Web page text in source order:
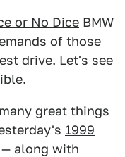
or No Dice BMW
of those
drive. Let's see
great things
1999
along with